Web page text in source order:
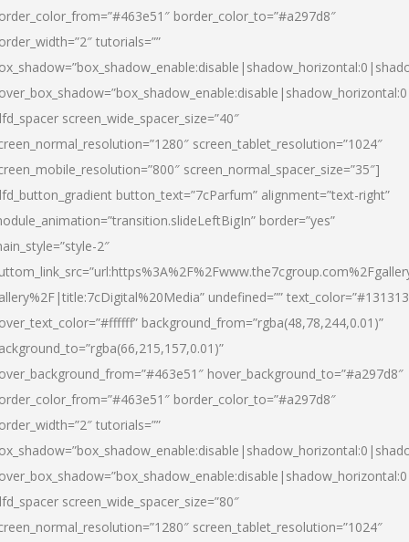
border_color_to=”#a297d8″
tutorials=””
screen_wide_spacer_size=”40″
screen_tablet_resolution=”1024″
screen_normal_spacer_size=”35″]
button_text=”7cParfum” alignment=”text-right”
border=”yes”
2″
undefined=””
background_from=”rgba(48,78,244,0.01)”
hover_background_to=”#a297d8″
border_color_to=”#a297d8″
tutorials=””
screen_wide_spacer_size=”80″
screen_tablet_resolution=”1024″